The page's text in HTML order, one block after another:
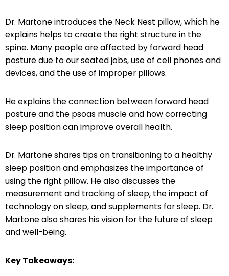
Dr. Martone introduces the Neck Nest pillow, which he
explains helps to create the right structure in the
spine. Many people are affected by forward head
posture due to our seated jobs, use of cell phones and
devices, and the use of improper pillows.
He explains the connection between forward head
posture and the psoas muscle and how correcting
sleep position can improve overall health.
Dr. Martone shares tips on transitioning to a healthy
sleep position and emphasizes the importance of
using the right pillow. He also discusses the
measurement and tracking of sleep, the impact of
technology on sleep, and supplements for sleep. Dr.
Martone also shares his vision for the future of sleep
and well-being.
Key Takeaways: